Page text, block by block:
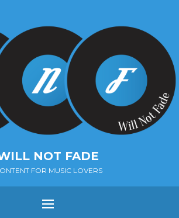
NOT FADE
FOR MUSIC LOVERS
Menu